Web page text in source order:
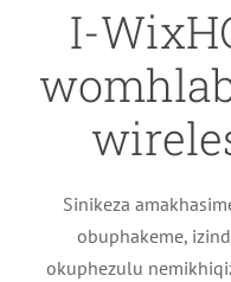
I-
Sinikeza
obuphakeme,
okuphezulu